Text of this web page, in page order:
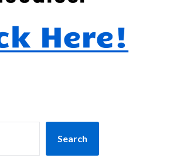
Search